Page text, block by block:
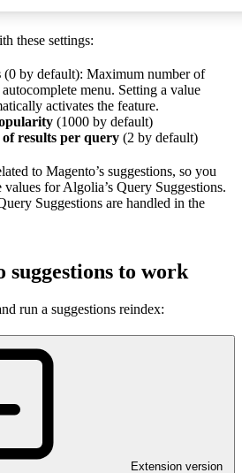
these settings:
(0 by default): Maximum number of
menu. Setting a value
activates the feature.
(1000 by default)
results per query (2 by default)
to Magento’s suggestions, so you
values for Algolia’s Query Suggestions.
Suggestions are handled in the
suggestions to work
run a suggestions reindex:
Extension version